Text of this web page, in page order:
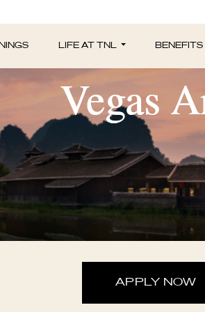
LIFE AT TNL BENEFITS
Vegas
APPLY NOW